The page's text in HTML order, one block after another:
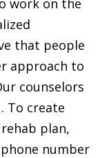
work on the
that people
approach to
counselors
To create
plan,
number